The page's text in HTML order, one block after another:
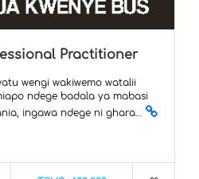
Practitioner
wengi wakiwemo watalii
ndege badala ya mabasi
ingawa ndege ni ghara...